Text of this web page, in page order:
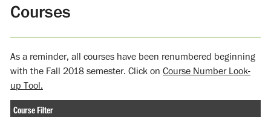
Courses
As a reminder, all courses have been renumbered beginning
with the Fall 2018 semester. Click on Course Number Look-
up Tool.
Course Filter